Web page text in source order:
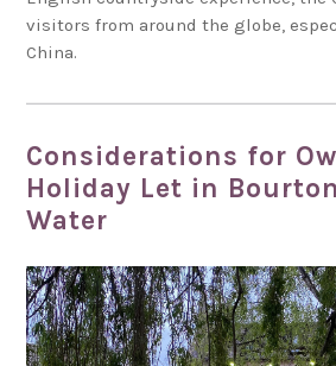
visitors from around the globe,
China.
Considerations for
Holiday Let in
Water